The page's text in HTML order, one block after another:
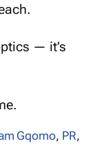
— it’s
Gqomo, PR,